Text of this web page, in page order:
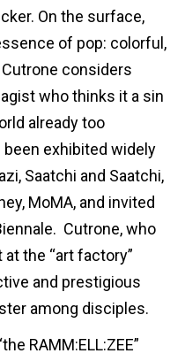
On the surface,
of pop: colorful,
considers
who thinks it a sin
already too
exhibited widely
Saatchi and Saatchi,
MoMA, and invited
Cutrone, who
the “art factory”
and prestigious
among disciples.
RAMM:ELL:ZEE”